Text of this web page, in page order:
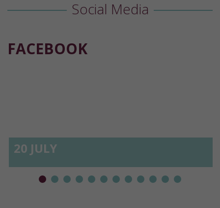
Social Media
FACEBOOK
20 JULY